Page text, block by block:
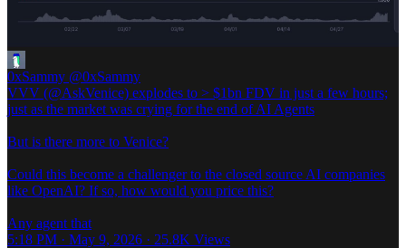
0xSammy @0xSammy
VVV (@AskVenice) explodes to > $1bn FDV in just a few hours;
just as the market was crying for the end of AI Agents
But is there more to Venice?
Could this become a challenger to the closed source AI companies
like OpenAI? If so, how would you price this?
Any agent that
5:18 PM · May 9, 2026 · 25.8K Views